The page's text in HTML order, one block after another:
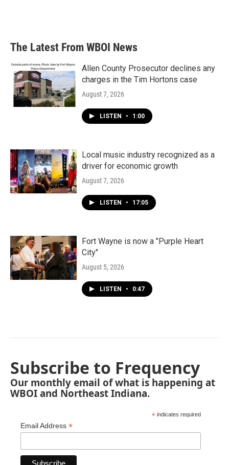
The Latest From WBOI News
Allen County Prosecutor declines any
charges in the Tim Hortons case
August 7, 2026
LISTEN • 1:00
Local music industry recognized as a
driver for economic growth
August 7, 2026
LISTEN • 17:05
Fort Wayne is now a "Purple Heart
City"
August 5, 2026
LISTEN • 0:47
Subscribe to Frequency
Our monthly email of what is happening at
WBOI and Northeast Indiana.
* indicates required
Email Address *